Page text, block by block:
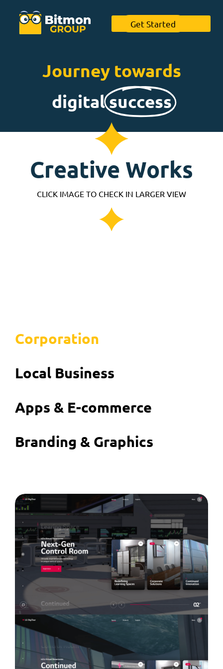
Get Started
Journey towards
digitalsuccess
Creative Works
CLICK IMAGE TO CHECK IN LARGER VIEW
Corporation
Local Business
Apps & E-commerce
Branding & Graphics